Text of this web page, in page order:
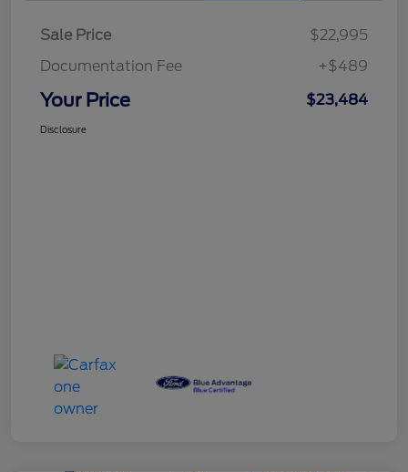
Sale Price
$22,995
Documentation Fee
+$489
Your Price $23,484
Disclosure